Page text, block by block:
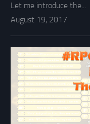
Let me introduce the...
August 19, 2017